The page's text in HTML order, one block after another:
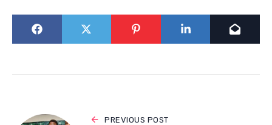
PREVIOUS POST